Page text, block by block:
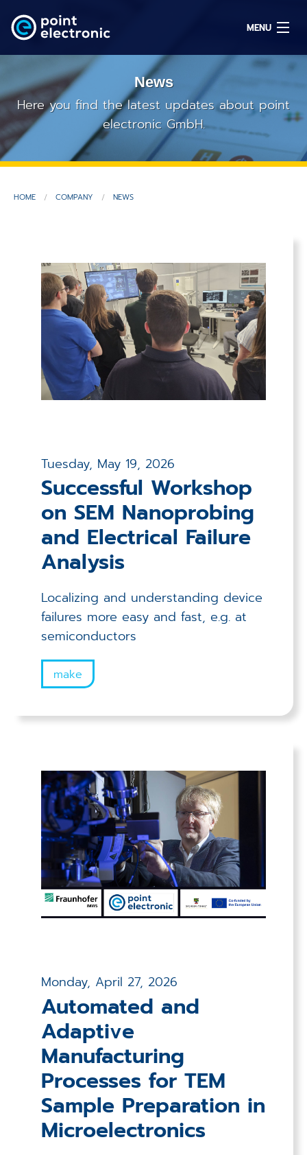
MENU
Search
DE
Service
Applications
Techniques
Company
News
Here you find the latest updates about point
electronic GmbH.
HOME COMPANY NEWS
Tuesday, May 19, 2026
Successful Workshop
on SEM Nanoprobing
and Electrical Failure
Analysis
Localizing and understanding device
failures more easy and fast, e.g. at
semiconductors
make
Monday, April 27, 2026
Automated and
Adaptive
Manufacturing
Processes for TEM
Sample Preparation in
Microelectronics